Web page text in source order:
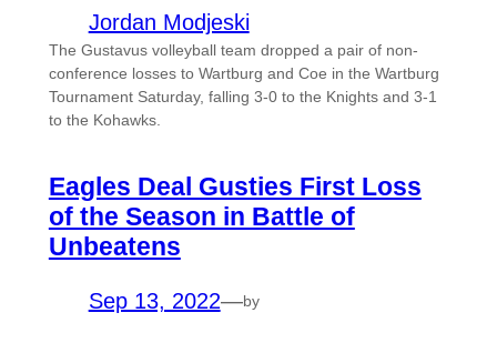
Jordan Modjeski
The Gustavus volleyball team dropped a pair of non-
conference losses to Wartburg and Coe in the Wartburg
Tournament Saturday, falling 3-0 to the Knights and 3-1
to the Kohawks.
Eagles Deal Gusties First Loss
of the Season in Battle of
Unbeatens
Sep 13, 2022—by